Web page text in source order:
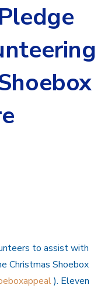
to assist with
Christmas Shoebox
). Eleven